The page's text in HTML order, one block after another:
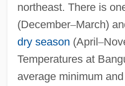
northeast. There is
(December–March)
dry season (April–
Temperatures at
average minimum